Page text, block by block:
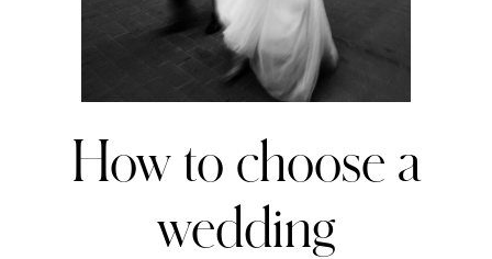
How to choose a
wedding